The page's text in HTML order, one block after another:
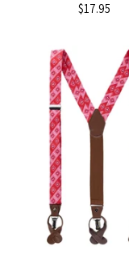
Bow Tie - Purple
$17.95